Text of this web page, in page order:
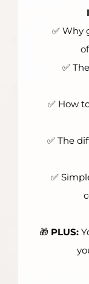
✅ Why
✅
✅ How
✅ The
✅
🎁 PLUS: